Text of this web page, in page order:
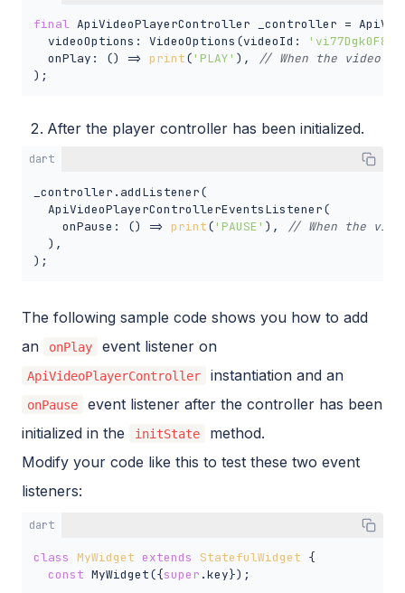
final ApiVideoPlayerController _controller =
  videoOptions: VideoOptions(videoId:
  onPlay: () =>
print( 'PLAY' ),
// When the video
);
After the player controller has been initialized.
dart
_controller.addListener(
  ApiVideoPlayerControllerEventsListener(
    onPause: () =>
print( 'PAUSE' ),
// When the
  ),
);
The following sample code shows you how to add
an
onPlay event listener on
ApiVideoPlayerController instantiation and an
onPause
event listener after the controller has been
initialized in the
initState
method.
Modify your code like this to test these two event
listeners:
dart
class MyWidget extends StatefulWidget {
const MyWidget({super .key});